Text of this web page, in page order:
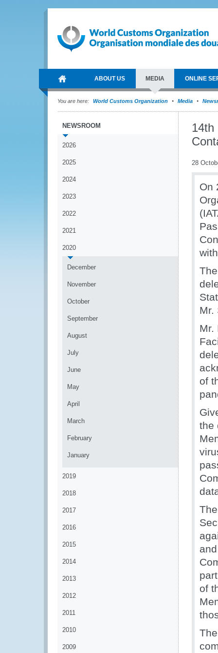
ABOUT US MEDIA ONLINE
You are here: World Customs Organization Media
NEWSROOM
2026
2025
2024
2023
2022
2021
2020
December
November
October
September
August
July
June
May
April
March
February
January
2019
2018
2017
2016
2015
2014
2013
2012
2011
2010
2009
14th
28
On
Mr.
Mr.
of
the
of